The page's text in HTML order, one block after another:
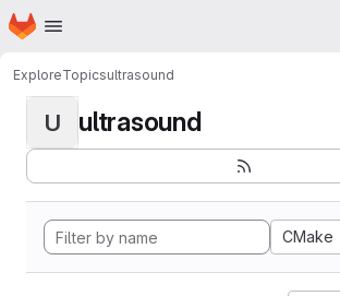
Skip to main content
Homepage
ExploreTopicsultrasound
U ultrasound
CMake